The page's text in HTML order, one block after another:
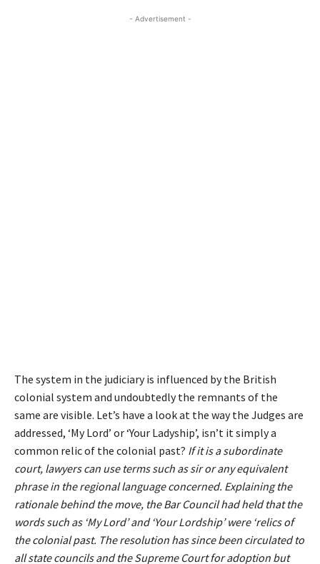
- Advertisement -
The system in the judiciary is influenced by the British
colonial system and undoubtedly the remnants of the
same are visible. Let’s have a look at the way the Judges are
addressed, ‘My Lord’ or ‘Your Ladyship’, isn’t it simply a
common relic of the colonial past? If it is a subordinate
court, lawyers can use terms such as sir or any equivalent
phrase in the regional language concerned. Explaining the
rationale behind the move, the Bar Council had held that the
words such as ‘My Lord’ and ‘Your Lordship’ were ‘relics of
the colonial past. The resolution has since been circulated to
all state councils and the Supreme Court for adoption but